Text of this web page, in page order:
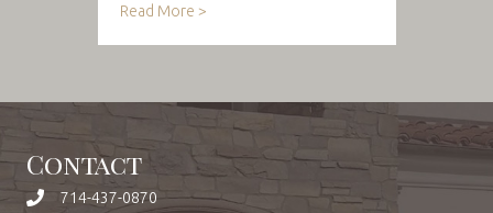
Read More >
Contact
714-437-0870